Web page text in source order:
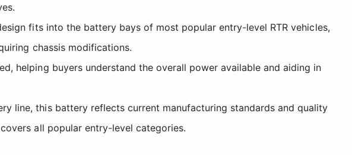
fits into the battery bays of most popular entry-level RTR vehicles,
chassis modifications.
helping buyers understand the overall power available and aiding in
line, this battery reflects current manufacturing standards and quality
all popular entry-level categories.